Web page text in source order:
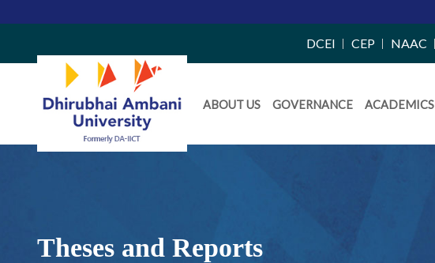
Right
Side
Menu
DCEI CEP NAAC
Daiict
Menu
ABOUT US GOVERNANCE ACADEMICS
Theses and Reports